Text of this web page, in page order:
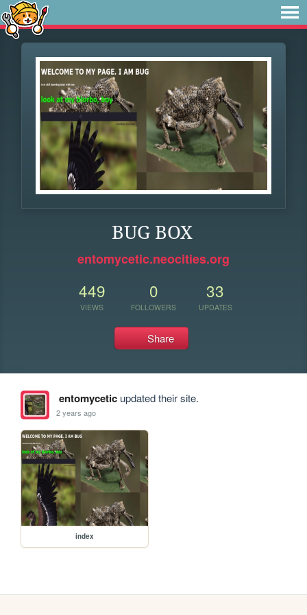
BUG BOX
entomycetic.neocities.org
449
VIEWS
0
FOLLOWERS
33
UPDATES
Share
entomyceticupdated their site.
2 years ago
index